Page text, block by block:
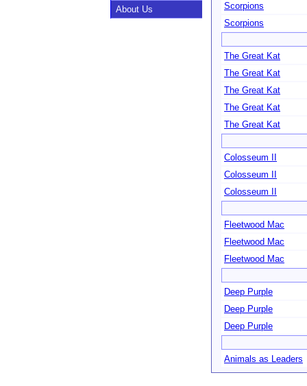
About Us
Scorpions
Scorpions
The Great Kat
The Great Kat
The Great Kat
The Great Kat
The Great Kat
Colosseum II
Colosseum II
Colosseum II
Fleetwood Mac
Fleetwood Mac
Fleetwood Mac
Deep Purple
Deep Purple
Deep Purple
Animals as Leaders